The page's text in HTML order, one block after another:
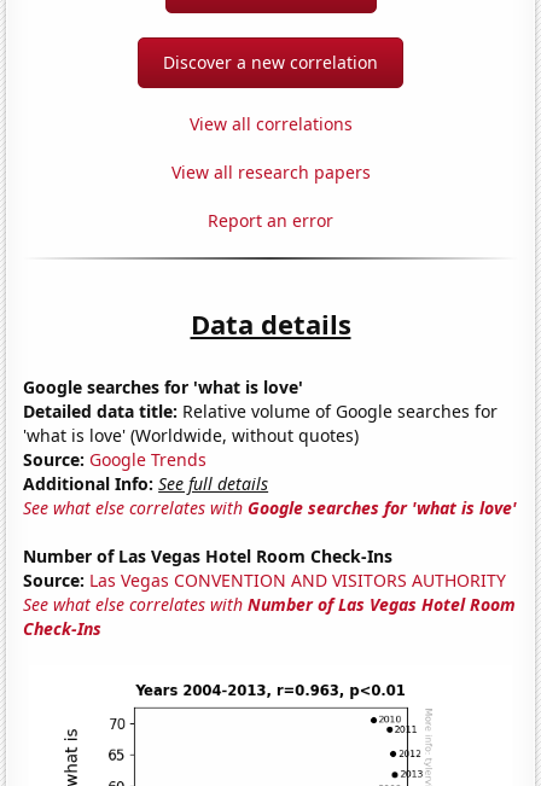
Discover a new correlation
View all correlations
View all research papers
Report an error
Data details
Google searches for 'what is love'
Detailed data title: Relative volume of Google searches for
'what is love' (Worldwide, without quotes)
Source: Google Trends
Additional Info: See full details
See what else correlates withGoogle searches for 'what is love'
Number of Las Vegas Hotel Room Check-Ins
Source: Las Vegas CONVENTION AND VISITORS AUTHORITY
See what else correlates withNumber of Las Vegas Hotel Room
Check-Ins